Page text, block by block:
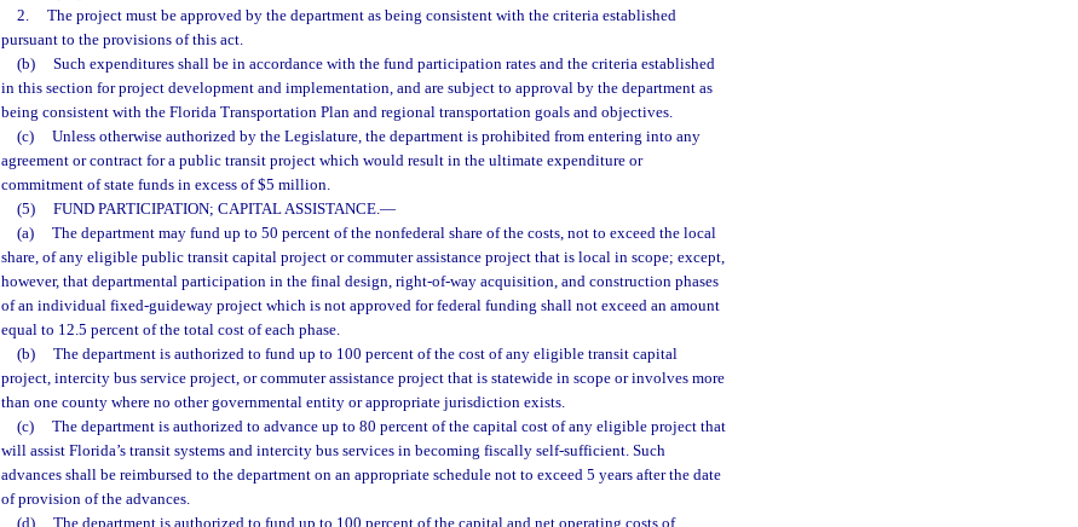
2.
The project must be approved by the department as being consistent with the criteria established
pursuant to the provisions of this act.
(b)
Such expenditures shall be in accordance with the fund participation rates and the criteria established
in this section for project development and implementation, and are subject to approval by the department as
being consistent with the Florida Transportation Plan and regional transportation goals and objectives.
(c)
Unless otherwise authorized by the Legislature, the department is prohibited from entering into any
agreement or contract for a public transit project which would result in the ultimate expenditure or
commitment of state funds in excess of $5 million.
(5)
FUND PARTICIPATION; CAPITAL ASSISTANCE.—
(a)
The department may fund up to 50 percent of the nonfederal share of the costs, not to exceed the local
share, of any eligible public transit capital project or commuter assistance project that is local in scope; except,
however, that departmental participation in the final design, right-of-way acquisition, and construction phases
of an individual fixed-guideway project which is not approved for federal funding shall not exceed an amount
equal to 12.5 percent of the total cost of each phase.
(b)
The department is authorized to fund up to 100 percent of the cost of any eligible transit capital
project, intercity bus service project, or commuter assistance project that is statewide in scope or involves more
than one county where no other governmental entity or appropriate jurisdiction exists.
(c)
The department is authorized to advance up to 80 percent of the capital cost of any eligible project that
will assist Florida’s transit systems and intercity bus services in becoming fiscally self-sufficient. Such
advances shall be reimbursed to the department on an appropriate schedule not to exceed 5 years after the date
of provision of the advances.
(d)
The department is authorized to fund up to 100 percent of the capital and net operating costs of